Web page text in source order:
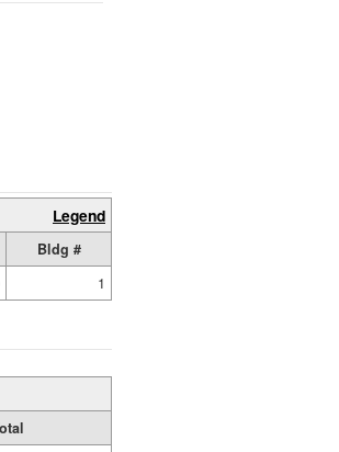
Legend
Bldg #
1